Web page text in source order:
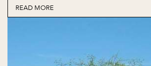
READ MORE